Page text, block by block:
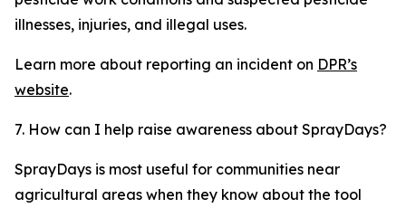
illnesses, injuries, and illegal uses.
Learn more about reporting an incident on DPR’s
website.
7. How can I help raise awareness about SprayDays?
SprayDays is most useful for communities near
agricultural areas when they know about the tool